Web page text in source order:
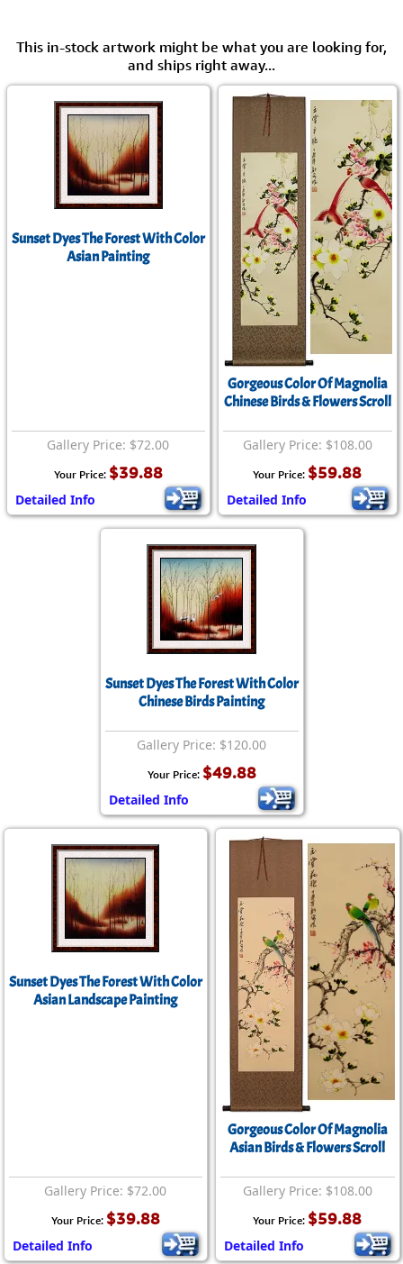
This in-stock artwork might be what you are looking for,
and ships right away...
Sunset Dyes The Forest With Color
Asian Painting
Gallery Price: $72.00
Your Price: $39.88
Detailed Info
Gorgeous Color Of Magnolia
Chinese Birds & Flowers Scroll
Gallery Price: $108.00
Your Price: $59.88
Detailed Info
Sunset Dyes The Forest With Color
Chinese Birds Painting
Gallery Price: $120.00
Your Price: $49.88
Detailed Info
Sunset Dyes The Forest With Color
Asian Landscape Painting
Gallery Price: $72.00
Your Price: $39.88
Detailed Info
Gorgeous Color Of Magnolia
Asian Birds & Flowers Scroll
Gallery Price: $108.00
Your Price: $59.88
Detailed Info